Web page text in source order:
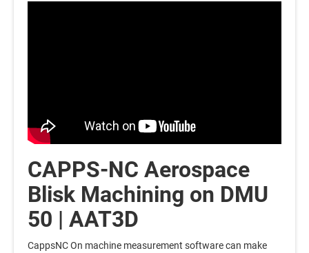
CAPPS-NC Aerospace
Blisk Machining on DMU
50 | AAT3D
CappsNC On machine measurement software can make